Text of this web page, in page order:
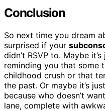
Conclusion
So next time you dream
surprised if your
didn’t RSVP to. Maybe
reminding you that some
childhood crush or that
the past. Or maybe it’s just
because who doesn’t
lane, complete with